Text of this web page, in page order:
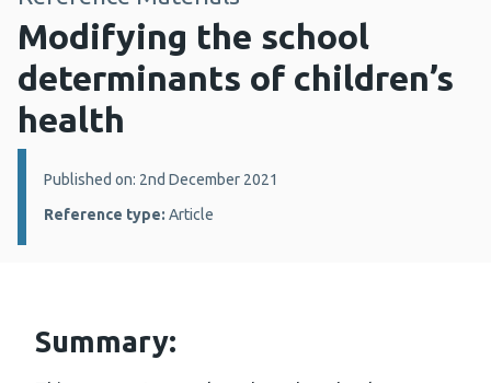
Modifying the school
determinants of children’s
health
Details:
Published on: 2nd December 2021
Reference type: Article
Summary: